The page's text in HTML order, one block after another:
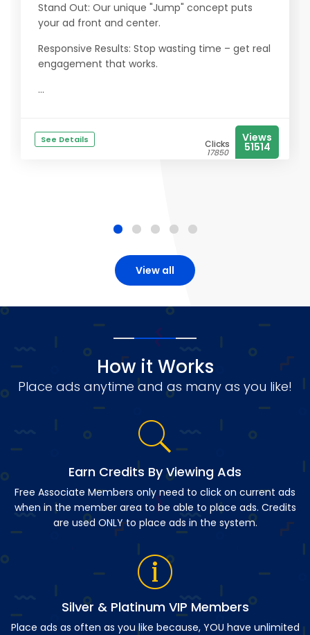
Stand Out: Our unique "Jump" concept puts
your ad front and center.
Responsive Results: Stop wasting time – get real
engagement that works.
...
See Details Clicks
17850
Views
51514
View all
How it Works
Place ads anytime and as many as you like!
Earn Credits By Viewing Ads
Free Associate Members only need to click on current ads
when in the member area to be able to place ads. Credits
are used ONLY to place ads in the system.
Silver & Platinum VIP Members
Place ads as often as you like because, YOU have unlimited